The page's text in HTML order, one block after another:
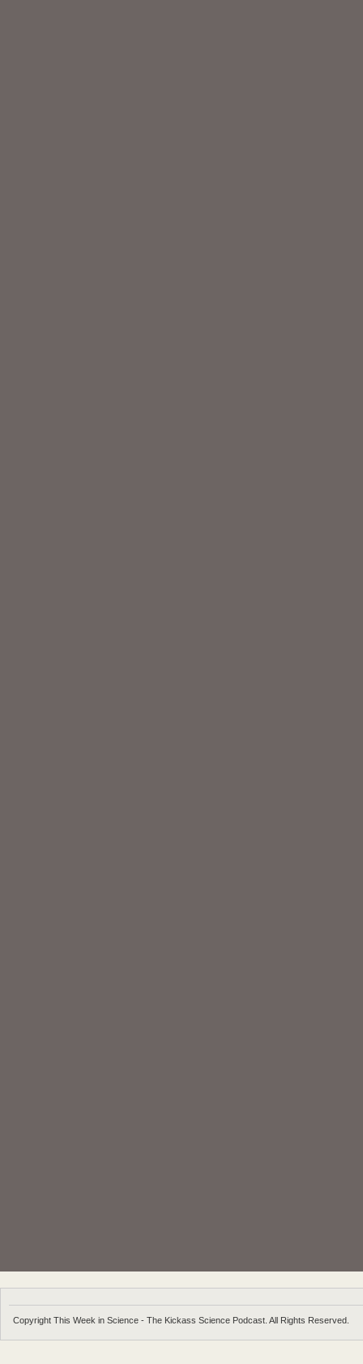
Copyright This Week in Science - The Kickass Science Podcast. All Rights Reserved.